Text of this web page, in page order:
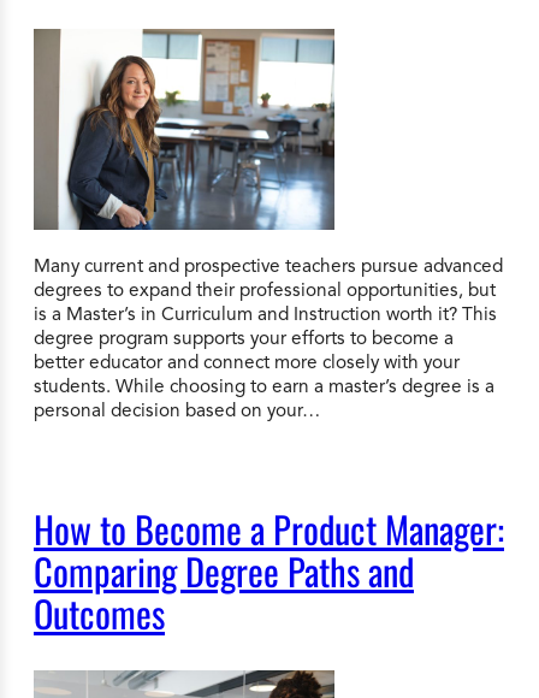
Many current and prospective teachers pursue advanced
degrees to expand their professional opportunities, but
is a Master’s in Curriculum and Instruction worth it? This
degree program supports your efforts to become a
better educator and connect more closely with your
students. While choosing to earn a master’s degree is a
personal decision based on your…
How to Become a Product Manager:
Comparing Degree Paths and
Outcomes